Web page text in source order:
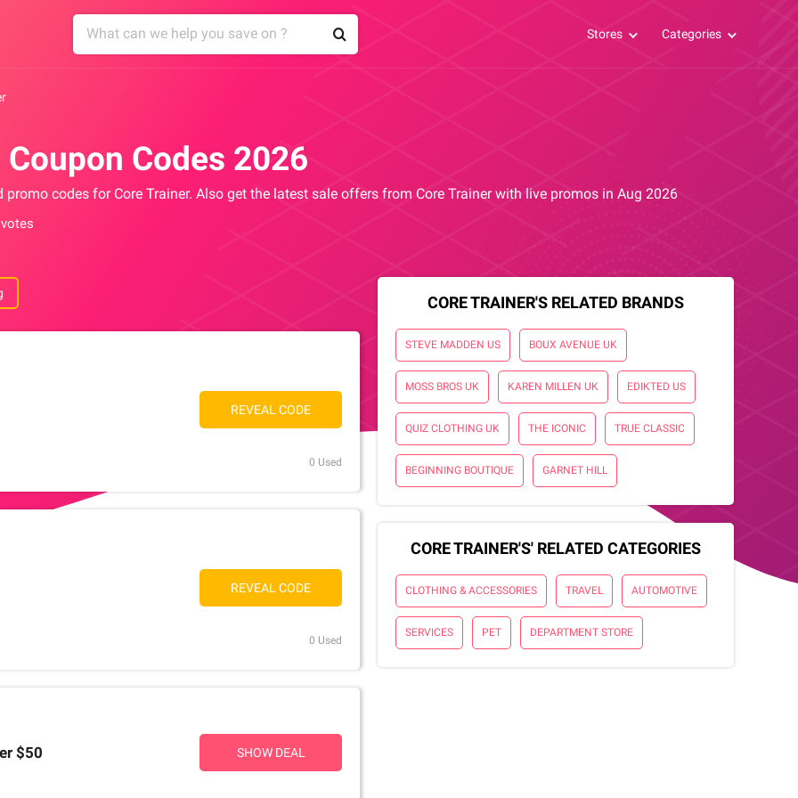
Stores Categories
Codes 2026
codes for Core Trainer. Also get the latest sale offers from Core Trainer with live promos in Aug 2026
REVEAL CODE
0 Used
REVEAL CODE
0 Used
$50 SHOW DEAL
CORE TRAINER'S RELATED BRANDS
STEVE MADDEN US BOUX AVENUE UK
MOSS BROS UK KAREN MILLEN UK EDIKTED US
QUIZ CLOTHING UK THE ICONIC TRUE CLASSIC
BEGINNING BOUTIQUE GARNET HILL
CORE TRAINER'S' RELATED CATEGORIES
CLOTHING & ACCESSORIES TRAVEL AUTOMOTIVE
SERVICES PET DEPARTMENT STORE